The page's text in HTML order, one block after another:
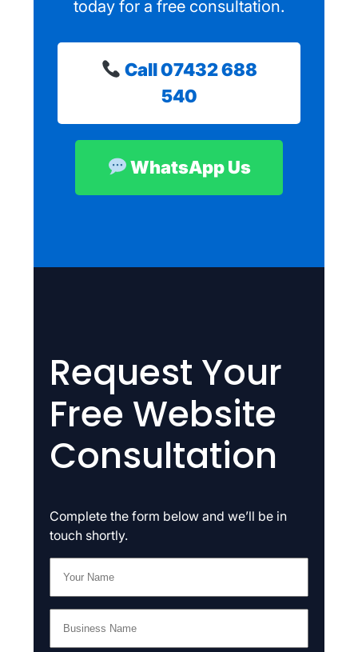
today for a free consultation.
Call 07432 688
540
WhatsApp Us
Request Your
Free Website
Consultation
Complete the form below and we’ll be in
touch shortly.